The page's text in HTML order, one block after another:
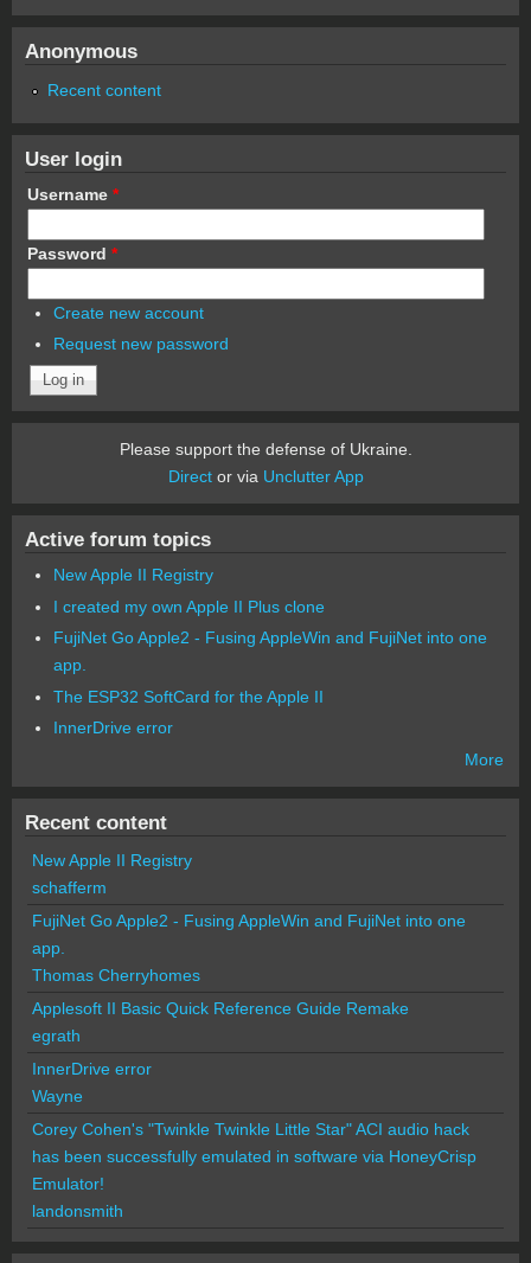
Anonymous
Recent content
User login
Username *
Password *
Create new account
Request new password
Please support the defense of Ukraine.
Director via Unclutter App
Active forum topics
New Apple II Registry
I created my own Apple II Plus clone
FujiNet Go Apple2 - Fusing AppleWin and FujiNet into one
app.
The ESP32 SoftCard for the Apple II
InnerDrive error
More
Recent content
New Apple II Registry
schafferm
FujiNet Go Apple2 - Fusing AppleWin and FujiNet into one
app.
Thomas Cherryhomes
Applesoft II Basic Quick Reference Guide Remake
egrath
InnerDrive error
Wayne
Corey Cohen's "Twinkle Twinkle Little Star" ACI audio hack
has been successfully emulated in software via HoneyCrisp
Emulator!
landonsmith